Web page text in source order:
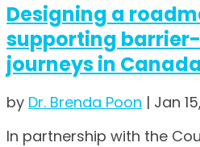
Designing a
supporting
journeys in
by Dr. Brenda Poon | Jan
In partnership with the